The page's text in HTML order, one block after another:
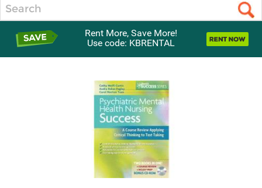
Rent More, Save More!
Use code: KBRENTAL